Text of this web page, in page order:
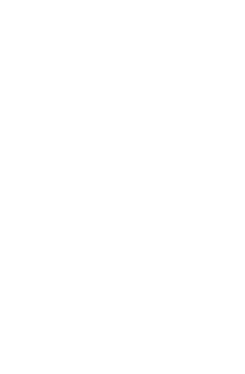
maintenance make